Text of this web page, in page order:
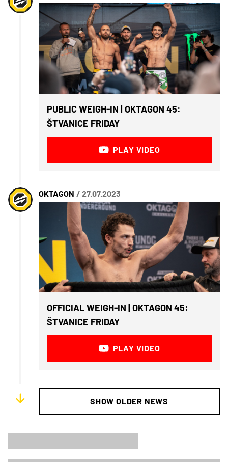
PUBLIC WEIGH-IN | OKTAGON 45:
ŠTVANICE FRIDAY
PLAY VIDEO
OKTAGON / 27.07.2023
OFFICIAL WEIGH-IN | OKTAGON 45:
ŠTVANICE FRIDAY
PLAY VIDEO
SHOW OLDER NEWS